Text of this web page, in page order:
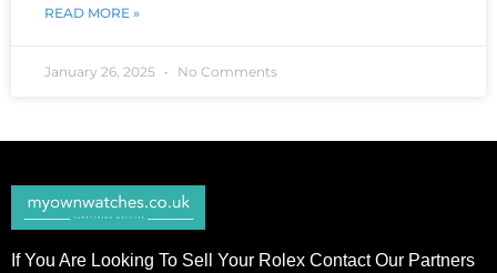
READ MORE »
January 26, 2025 No Comments
If You Are Looking To Sell Your Rolex Contact Our Partners